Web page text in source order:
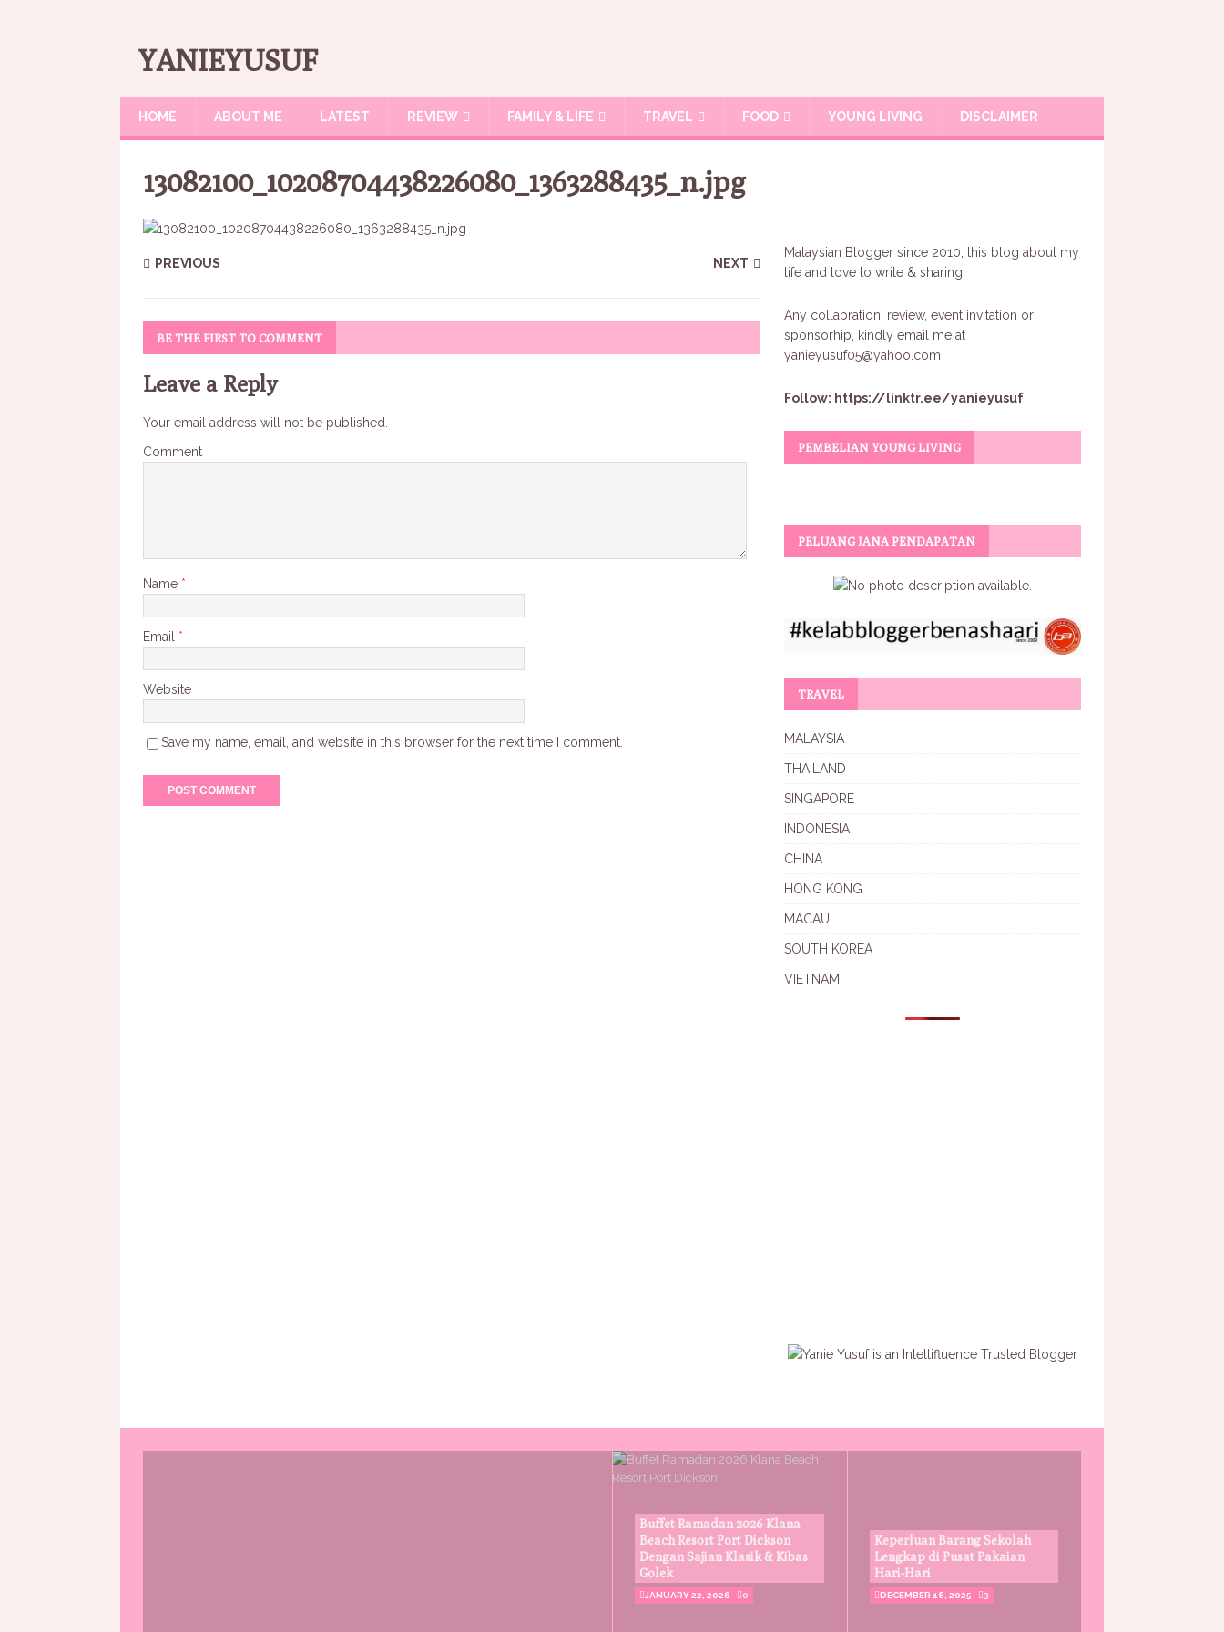
YANIEYUSUF
HOME ABOUT ME LATEST REVIEW FAMILY & LIFE TRAVEL FOOD YOUNG LIVING DISCLAIMER
13082100_10208704438226080_1363288435_n.jpg
PREVIOUS NEXT
BE THE FIRST TO COMMENT
Leave a Reply
Your email address will not be published.
Comment
Name *
Email *
Website
Save my name, email, and website in this browser for the next time I comment.
Malaysian Blogger since 2010, this blog about my
life and love to write & sharing.
Any collabration, review, event invitation or
sponsorhip, kindly email me at
yanieyusuf05@yahoo.com
Follow: https://linktr.ee/yanieyusuf
PEMBELIAN YOUNG LIVING
PELUANG JANA PENDAPATAN
TRAVEL
MALAYSIA
THAILAND
SINGAPORE
INDONESIA
CHINA
HONG KONG
MACAU
SOUTH KOREA
VIETNAM
Buffet Ramadan 2026 Klana
Beach Resort Port Dickson
Dengan Sajian Klasik & Kibas
Golek
JANUARY 22, 2026 0
Keperluan Barang Sekolah
Lengkap di Pusat Pakaian
Hari-Hari
DECEMBER 18, 2025 3